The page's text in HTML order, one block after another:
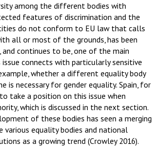
among the different bodies with
features of discrimination and the
do not conform to EU law that calls
all or most of the grounds, has been
and continues to be, one of the main
connects with particularly sensitive
whether a different equality body
is necessary for gender equality. Spain, for
take a position on this issue when
which is discussed in the next section.
of these bodies has seen a merging
equality bodies and national
as a growing trend (Crowley 2016).